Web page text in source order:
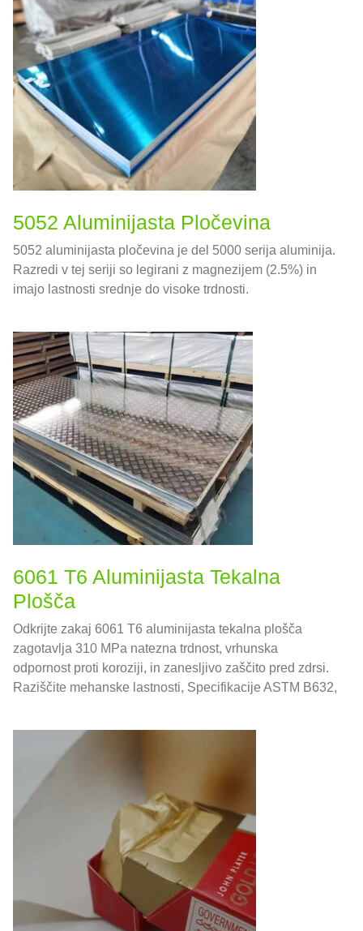
5052 Aluminijasta Pločevina
5052 aluminijasta pločevina je del 5000 serija aluminija.
Razredi v tej seriji so legirani z magnezijem (2.5%) in
imajo lastnosti srednje do visoke trdnosti.
6061 T6 Aluminijasta Tekalna
Plošča
Odkrijte zakaj 6061 T6 aluminijasta tekalna plošča
zagotavlja 310 MPa natezna trdnost, vrhunska
odpornost proti koroziji, in zanesljivo zaščito pred zdrsi.
Raziščite mehanske lastnosti, Specifikacije ASTM B632,